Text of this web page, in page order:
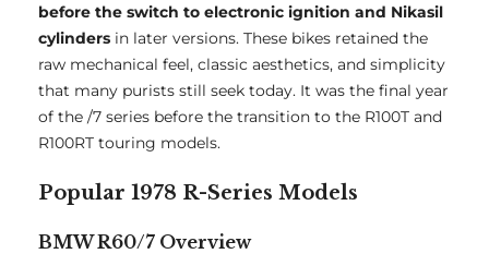
before the switch to electronic ignition and Nikasil
cylinders in later versions. These bikes retained the
raw mechanical feel, classic aesthetics, and simplicity
that many purists still seek today. It was the final year
of the /7 series before the transition to the R100T and
R100RT touring models.
Popular 1978 R-Series Models
BMW R60/7 Overview